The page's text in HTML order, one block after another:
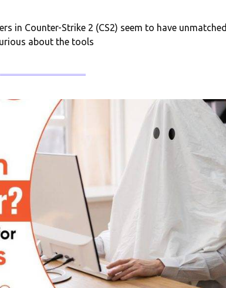
in Counter-Strike 2 (CS2) seem to have unmatched
about the tools